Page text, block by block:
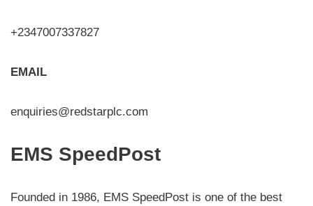
+2347007337827
EMAIL
enquiries@redstarplc.com
EMS SpeedPost
Founded in 1986, EMS SpeedPost is one of the best